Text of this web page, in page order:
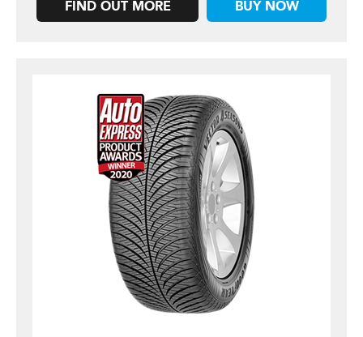
FIND OUT MORE BUY NOW